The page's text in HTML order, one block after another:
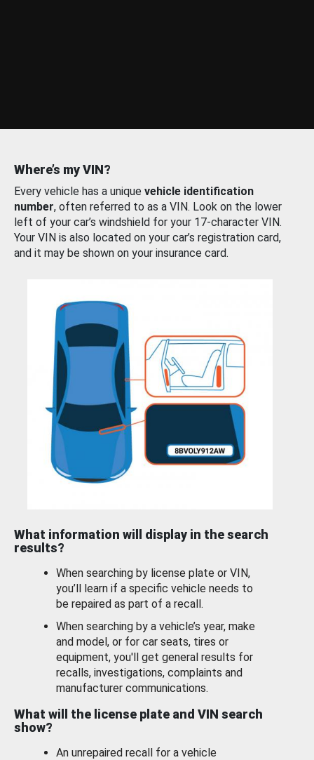
Where’s my VIN?
Every vehicle has a unique vehicle identification
number, often referred to as a VIN. Look on the lower
left of your car’s windshield for your 17-character VIN.
Your VIN is also located on your car’s registration card,
and it may be shown on your insurance card.
What information will display in the search
results?
When searching by license plate or VIN,
you’ll learn if a specific vehicle needs to
be repaired as part of a recall.
When searching by a vehicle’s year, make
and model, or for car seats, tires or
equipment, you'll get general results for
recalls, investigations, complaints and
manufacturer communications.
What will the license plate and VIN search
show?
An unrepaired recall for a vehicle